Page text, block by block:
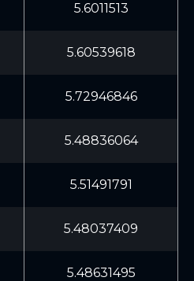
5.6011513
5.60539618
5.72946846
5.48836064
5.51491791
5.48037409
5.48631495